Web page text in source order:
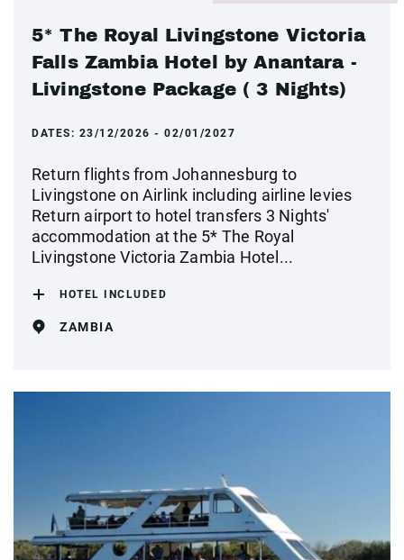
5* The Royal Livingstone Victoria
Falls Zambia Hotel by Anantara -
Livingstone Package ( 3 Nights)
DATES: 23/12/2026 - 02/01/2027
Return flights from Johannesburg to
Livingstone on Airlink including airline levies
Return airport to hotel transfers 3 Nights'
accommodation at the 5* The Royal
Livingstone Victoria Zambia Hotel...
HOTEL INCLUDED
ZAMBIA